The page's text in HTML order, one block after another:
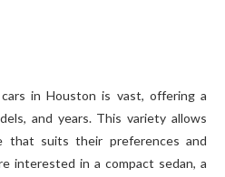
in Houston is vast, offering a
and years. This variety allows
that suits their preferences and
interested in a compact sedan, a